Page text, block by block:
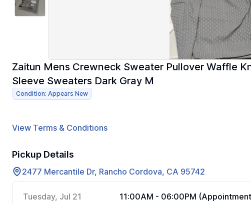
Zaitun Mens Crewneck Sweater Pullover Waffle
Sleeve Sweaters Dark Gray M
Condition: Appears New
View Terms & Conditions
Pickup Details
2477 Mercantile Dr, Rancho Cordova, CA 95742
Tuesday, Jul 21
11:00AM - 06:00PM